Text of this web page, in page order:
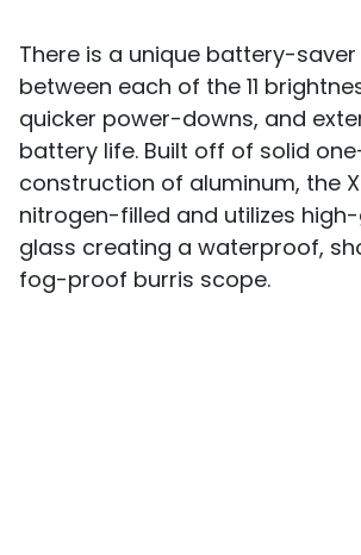
There is a unique battery-
between each of the 11
quicker power-downs, and
battery life. Built off of solid
construction of aluminum, the
nitrogen-filled and utilizes
glass creating a waterproof,
fog-proof burris scope.